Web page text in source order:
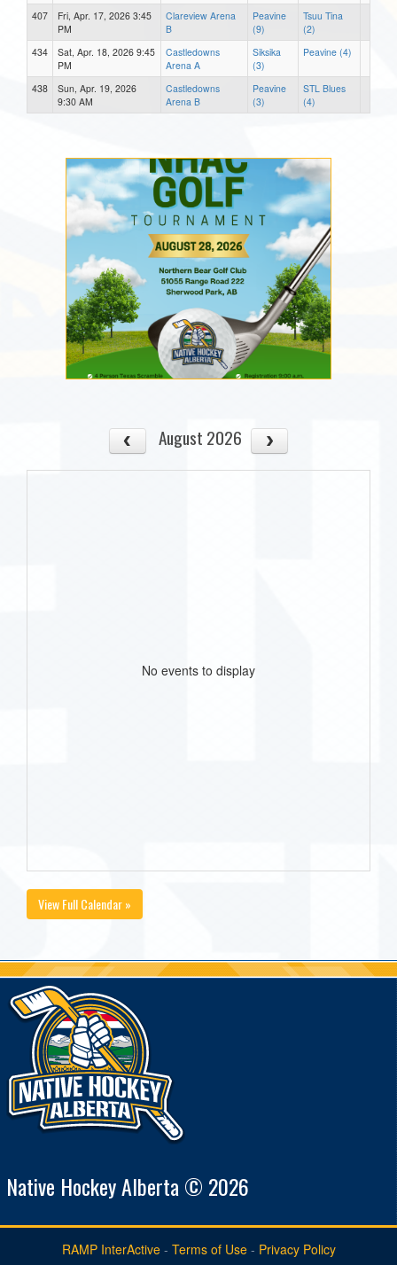
407
Fri, Apr. 17, 2026 3:45
PM
Clareview Arena
B
Peavine
(9)
Tsuu Tina
(2)
434
Sat, Apr. 18, 2026 9:45
PM
Castledowns
Arena A
Siksika
(3)
Peavine (4)
438
Sun, Apr. 19, 2026
9:30 AM
Castledowns
Arena B
Peavine
(3)
STL Blues
(4)
August 2026
No events to display
View Full Calendar »
Native Hockey Alberta © 2026
RAMP InterActive- Terms of Use- Privacy Policy